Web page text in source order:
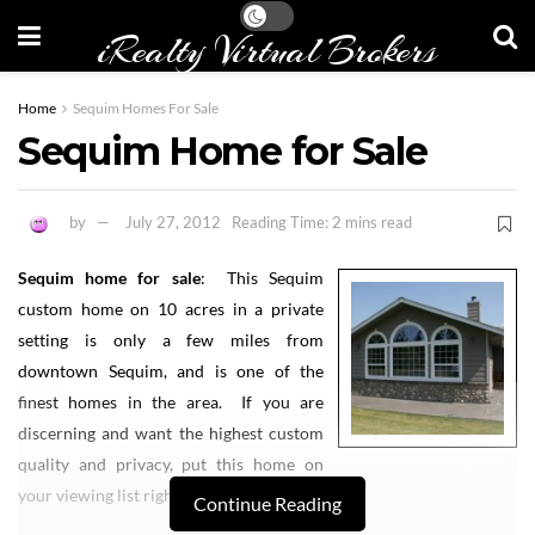
iRealty Virtual Brokers
Home Sequim Homes For Sale
Sequim Home for Sale
by July 27, 2012 Reading Time: 2 mins read
Sequim home for sale: This Sequim
custom home on 10 acres in a private
setting is only a few miles from
downtown Sequim, and is one of the
finest homes in the area. If you are
discerning and want the highest custom
quality and privacy, put this home on
your viewing list right away.Continue Reading